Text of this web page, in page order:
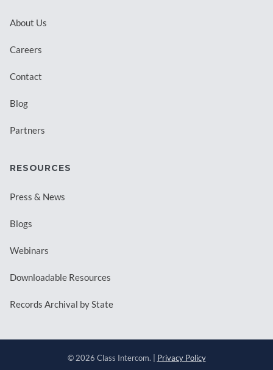
About Us
Careers
Contact
Blog
Partners
RESOURCES
Press & News
Blogs
Webinars
Downloadable Resources
Records Archival by State
© 2026 Class Intercom. | Privacy Policy